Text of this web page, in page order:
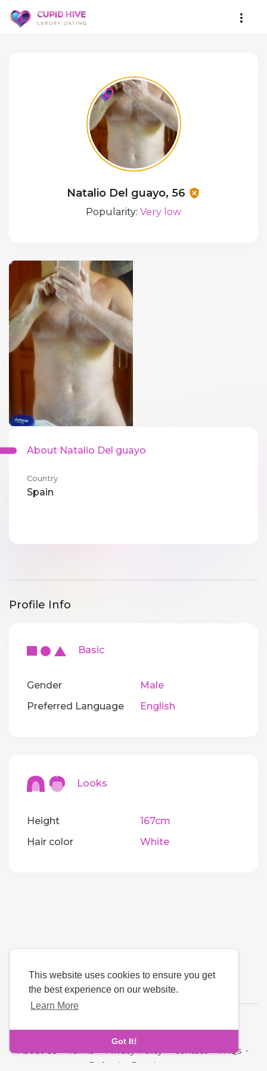
This website uses cookies to ensure you get
the best experience on our website.
Learn More
Got It!
Natalio Del guayo, 56
Popularity: Very low
About Natalio Del guayo
Country
Spain
Profile Info
Basic
Gender
Male
Preferred Language
English
Looks
Height
167cm
Hair color
White
About Us-Terms-Privacy Policy-Contact-FAQs -
Refund
Developers